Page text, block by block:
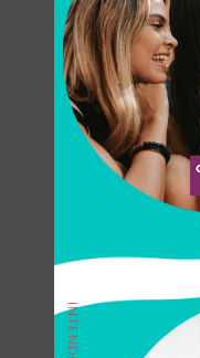
through the
process as
possible.
offering our
best
many other
services.
Egg